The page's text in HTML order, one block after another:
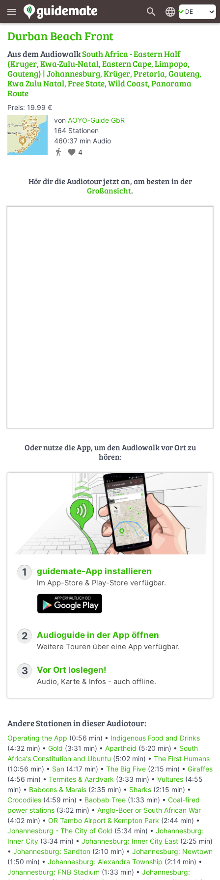
menu search language
Durban Beach Front
Aus dem AudiowalkSouth Africa - Eastern Half
(Kruger, Kwa-Zulu-Natal, Eastern Cape, Limpopo,
Gauteng) | Johannesburg, Krüger, Pretoria, Gauteng,
Kwa Zulu Natal, Free State, Wild Coast, Panorama
Route
Preis: 19.99 €
von AOYO-Guide GbR
164 Stationen
460:37 min Audio
directions_walk favorite 4
Hör dir die Audiotour jetzt an, am besten in der
Großansicht.
Oder nutze die App, um den Audiowalk vor Ort zu
hören:
1 guidemate-App installieren
Im App-Store & Play-Store verfügbar.
2 Audioguide in der App öffnen
Weitere Touren über eine App verfügbar.
3 Vor Ort loslegen!
Audio, Karte & Infos - auch offline.
Andere Stationen in dieser Audiotour:
Operating the App (0:56 min) • Indigenous Food and Drinks
(4:32 min) • Gold (3:31 min) • Apartheid (5:20 min) • South
Africa's Constitution and Ubuntu (5:02 min) • The First Humans
(10:56 min) • San (4:17 min) • The Big Five (2:15 min) • Giraffes
(4:56 min) • Termites & Aardvark (3:33 min) • Vultures (4:55
min) • Baboons & Marais (2:35 min) • Sharks (2:15 min) •
Crocodiles (4:59 min) • Baobab Tree (1:33 min) • Coal-fired
power stations (3:02 min) • Anglo-Boer or South African War
(4:02 min) • OR Tambo Airport & Kempton Park (2:44 min) •
Johannesburg - The City of Gold (5:34 min) • Johannesburg:
Inner City (3:34 min) • Johannesburg: Inner City East (2:25 min)
• Johannesburg: Sandton (2:10 min) • Johannesburg: Newtown
(1:50 min) • Johannesburg: Alexandra Township (2:14 min) •
Johannesburg: FNB Stadium (1:33 min) • Johannesburg: